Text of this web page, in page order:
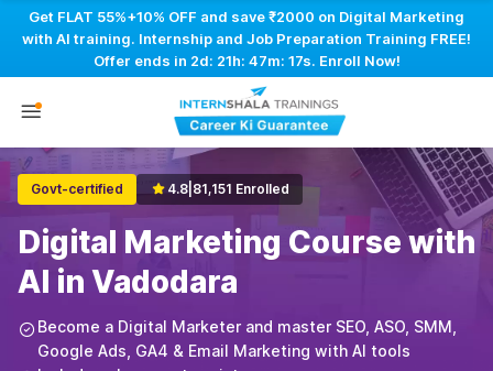
Get FLAT 55%+10% OFF and save ₹2000 on Digital Marketing
with AI training. Internship and Job Preparation Training FREE!
Offer ends in 2d: 21h: 47m: 16s. Enroll Now!
Govt-certified 4.8 81,151 Enrolled
Digital Marketing Course with
AI in Vadodara
Become a Digital Marketer and master SEO, ASO, SMM,
Google Ads, GA4 & Email Marketing with AI tools